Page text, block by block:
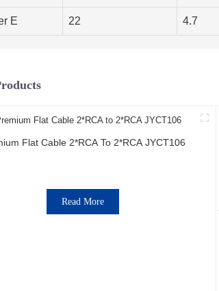
E 22 4.7
Flat Cable 2*RCA To 2*RCA JYCT106
Read More